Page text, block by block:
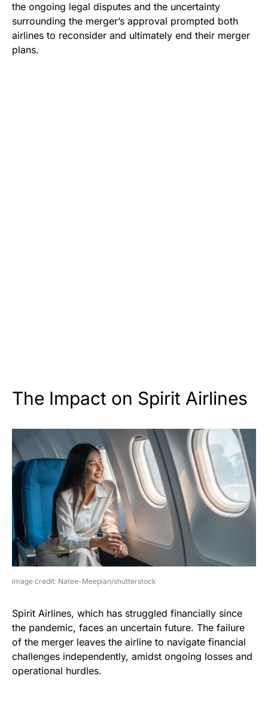
the ongoing legal disputes and the uncertainty
surrounding the merger’s approval prompted both
airlines to reconsider and ultimately end their merger
plans.
The Impact on Spirit Airlines
image credit: Natee-Meepian/shutterstock
Spirit Airlines, which has struggled financially since
the pandemic, faces an uncertain future. The failure
of the merger leaves the airline to navigate financial
challenges independently, amidst ongoing losses and
operational hurdles.